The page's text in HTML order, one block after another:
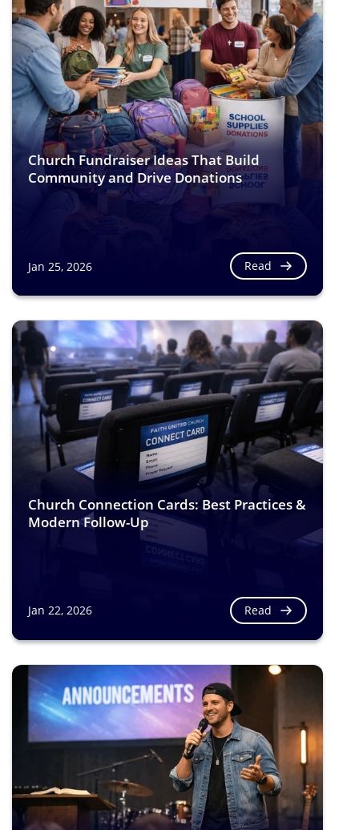
Church Fundraiser Ideas That Build
Community and Drive Donations
Jan 25, 2026 Read
Church Connection Cards: Best Practices &
Modern Follow-Up
Jan 22, 2026 Read